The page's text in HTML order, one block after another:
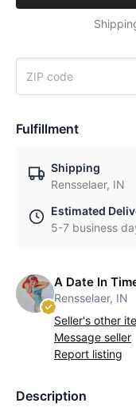
Fulfillment
Shipping
Rensselaer, IN
Estimated
5-7 business
A Date In
Rensselaer, IN
Seller's other
Message seller
Report listing
Description